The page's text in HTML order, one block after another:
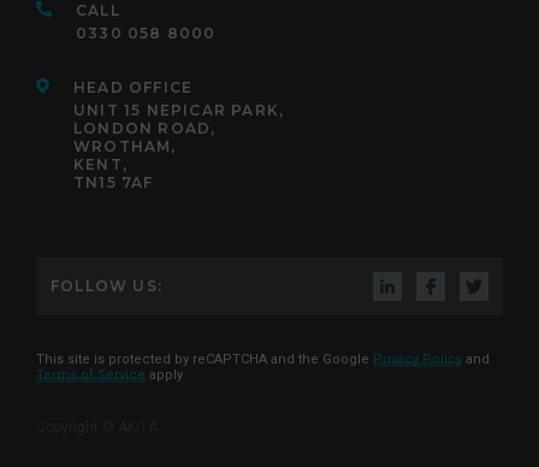
CALL
0330 058 8000
HEAD OFFICE
UNIT 15 NEPICAR PARK,
LONDON ROAD,
WROTHAM,
KENT,
TN15 7AF
FOLLOW US:
This site is protected by reCAPTCHA and the Google Privacy Policy and
Terms of Service apply